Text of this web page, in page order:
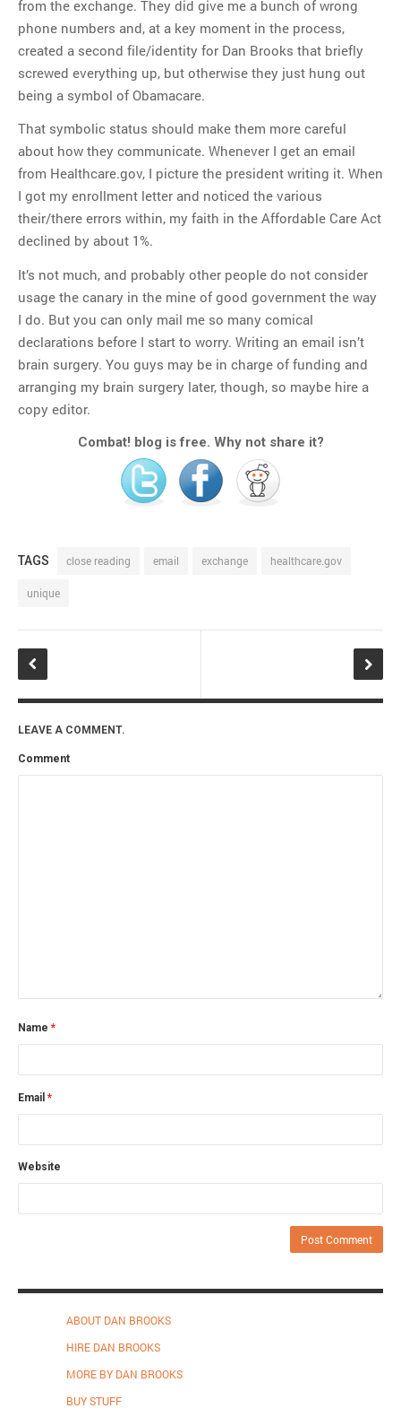
from the exchange. They did give me a bunch of wrong
phone numbers and, at a key moment in the process,
created a second file/identity for Dan Brooks that briefly
screwed everything up, but otherwise they just hung out
being a symbol of Obamacare.
That symbolic status should make them more careful
about how they communicate. Whenever I get an email
from Healthcare.gov, I picture the president writing it. When
I got my enrollment letter and noticed the various
their/there errors within, my faith in the Affordable Care Act
declined by about 1%.
It’s not much, and probably other people do not consider
usage the canary in the mine of good government the way
I do. But you can only mail me so many comical
declarations before I start to worry. Writing an email isn’t
brain surgery. You guys may be in charge of funding and
arranging my brain surgery later, though, so maybe hire a
copy editor.
Combat! blog is free. Why not share it?
TAGS close reading email exchange healthcare.gov
unique
LEAVE A COMMENT.
Comment
Name *
Email *
Website
ABOUT DAN BROOKS
HIRE DAN BROOKS
MORE BY DAN BROOKS
BUY STUFF